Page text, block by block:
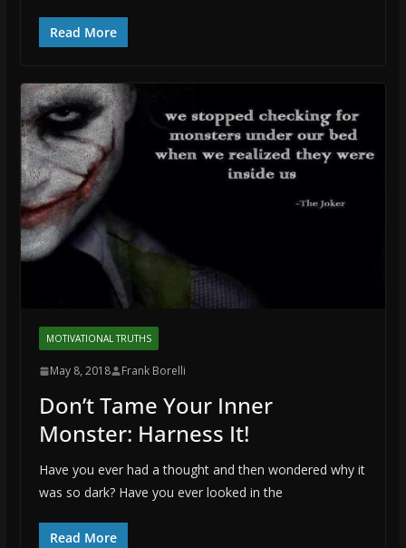
Read More
MOTIVATIONAL TRUTHS
May 8, 2018 Frank Borelli
Don’t Tame Your Inner
Monster: Harness It!
Have you ever had a thought and then wondered why it
was so dark? Have you ever looked in the
Read More